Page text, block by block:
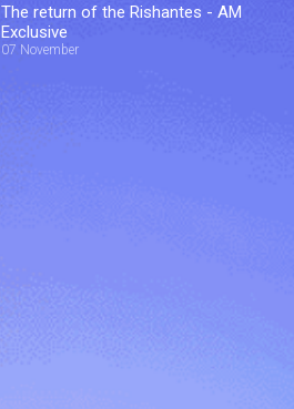
The return of the Rishantes - AM
Exclusive
07 November